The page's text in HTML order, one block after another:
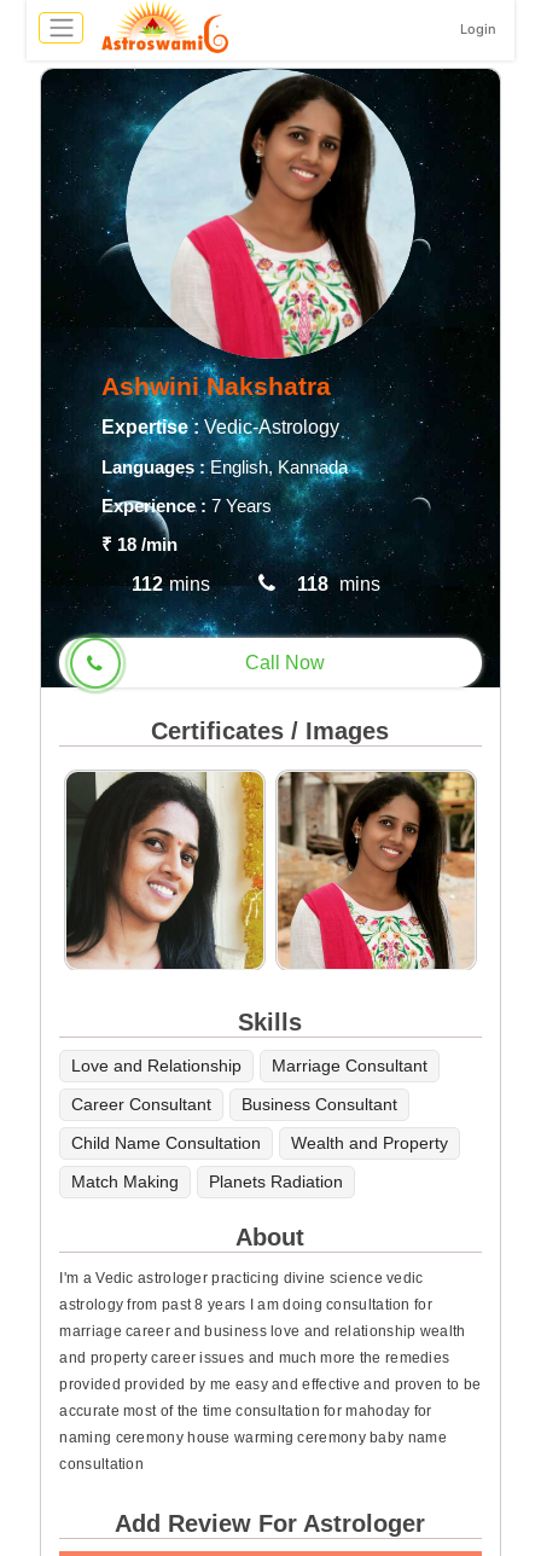
Login
Ashwini Nakshatra
Expertise : Vedic-Astrology
Languages :English, Kannada
Experience : 7 Years
₹ 18/min
112 mins 118 mins
Call Now
Certificates / Images
Skills
Love and Relationship
Marriage Consultant
Career Consultant
Business Consultant
Child Name Consultation
Wealth and Property
Match Making
Planets Radiation
About
I'm a Vedic astrologer practicing divine science vedic
astrology from past 8 years I am doing consultation for
marriage career and business love and relationship wealth
and property career issues and much more the remedies
provided provided by me easy and effective and proven to be
accurate most of the time consultation for mahoday for
naming ceremony house warming ceremony baby name
consultation
Add Review For Astrologer